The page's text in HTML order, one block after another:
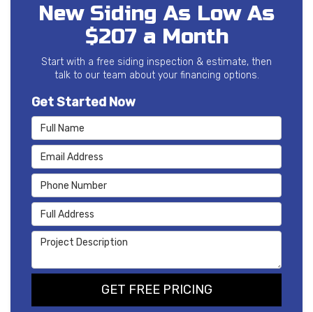
New Siding As Low As
$207 a Month
Start with a free siding inspection & estimate, then
talk to our team about your financing options.
Get Started Now
Full Name
Email Address
Phone Number
Full Address
Project Description
GET FREE PRICING